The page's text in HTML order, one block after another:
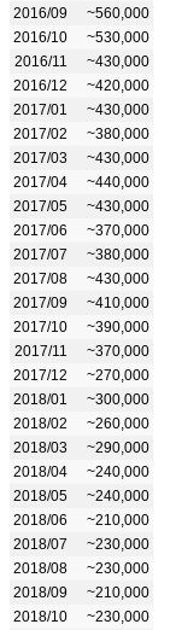
2016/09
~560,000
2016/10
~530,000
2016/11
~430,000
2016/12
~420,000
2017/01
~430,000
2017/02
~380,000
2017/03
~430,000
2017/04
~440,000
2017/05
~430,000
2017/06
~370,000
2017/07
~380,000
2017/08
~430,000
2017/09
~410,000
2017/10
~390,000
2017/11
~370,000
2017/12
~270,000
2018/01
~300,000
2018/02
~260,000
2018/03
~290,000
2018/04
~240,000
2018/05
~240,000
2018/06
~210,000
2018/07
~230,000
2018/08
~230,000
2018/09
~210,000
2018/10
~230,000